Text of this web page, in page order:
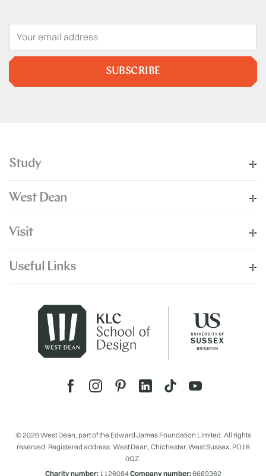
SUBSCRIBE
Study
West Dean
Visit
Useful Links
© 2026 West Dean, part of the Edward James Foundation Limited. All rights
reserved. Registered address: West Dean, Chichester, West Sussex, PO18
0QZ.
Charity number:1126084Company number:6689362